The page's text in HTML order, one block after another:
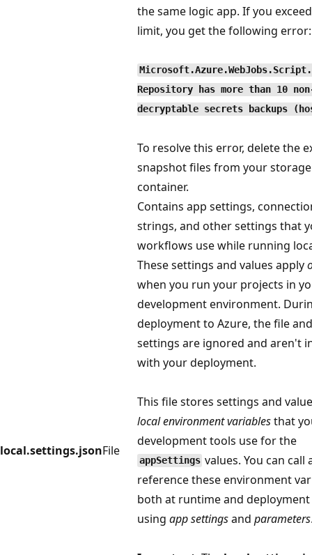
the same logic app. If you
limit, you get the following error:
Repository has more than 10
decryptable secrets backups
To resolve this error, delete the
snapshot files from your storage
container.
local.settings.jsonFile
Contains app settings,
strings, and other settings that
workflows use while running
These settings and values apply
when you run your projects in
development environment.
deployment to Azure, the file and
settings are ignored and aren't
with your deployment.
This file stores settings and
local environment variablesthat
development tools use for the
appSettings values. You can call
reference these environment
both at runtime and
using app settingsand parameters